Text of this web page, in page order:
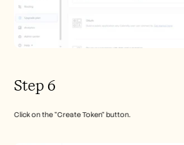
Step 6
Click on the "Create Token" button.